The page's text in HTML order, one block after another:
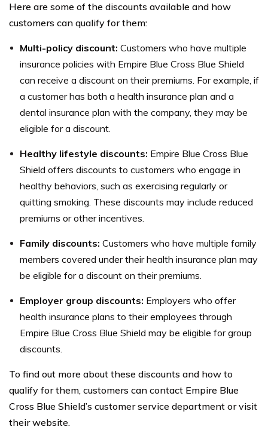
Here are some of the discounts available and how
customers can qualify for them:
Multi-policy discount: Customers who have multiple
insurance policies with Empire Blue Cross Blue Shield
can receive a discount on their premiums. For example, if
a customer has both a health insurance plan and a
dental insurance plan with the company, they may be
eligible for a discount.
Healthy lifestyle discounts: Empire Blue Cross Blue
Shield offers discounts to customers who engage in
healthy behaviors, such as exercising regularly or
quitting smoking. These discounts may include reduced
premiums or other incentives.
Family discounts: Customers who have multiple family
members covered under their health insurance plan may
be eligible for a discount on their premiums.
Employer group discounts: Employers who offer
health insurance plans to their employees through
Empire Blue Cross Blue Shield may be eligible for group
discounts.
To find out more about these discounts and how to
qualify for them, customers can contact Empire Blue
Cross Blue Shield’s customer service department or visit
their website.